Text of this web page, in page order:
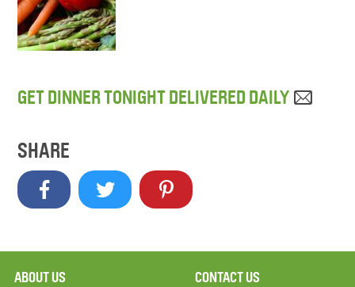
GET DINNER TONIGHT DELIVERED DAILY
SHARE
ABOUT US CONTACT US